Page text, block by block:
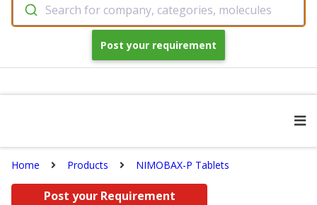
Search for company, categories, molecules
Post your requirement
Home Products NIMOBAX-P Tablets
Post your Requirement